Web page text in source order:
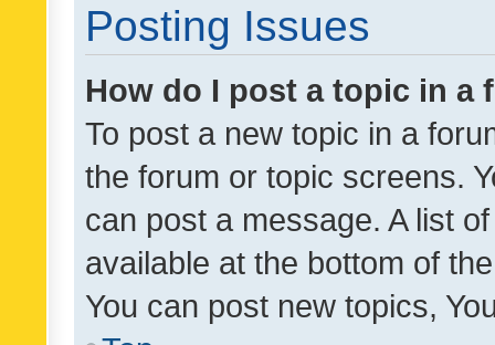
Posting Issues
How do I post a topic in a
To post a new topic in a
the forum or topic screens.
can post a message. A list
available at the bottom of
You can post new topics,